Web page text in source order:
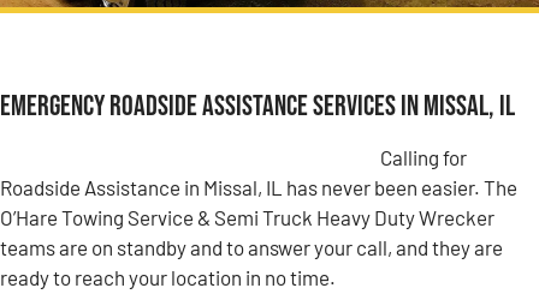
Emergency Roadside Assistance Services in Missal, IL
Calling for
Roadside Assistance in Missal, IL has never been easier. The
O’Hare Towing Service & Semi Truck Heavy Duty Wrecker
teams are on standby and to answer your call, and they are
ready to reach your location in no time.